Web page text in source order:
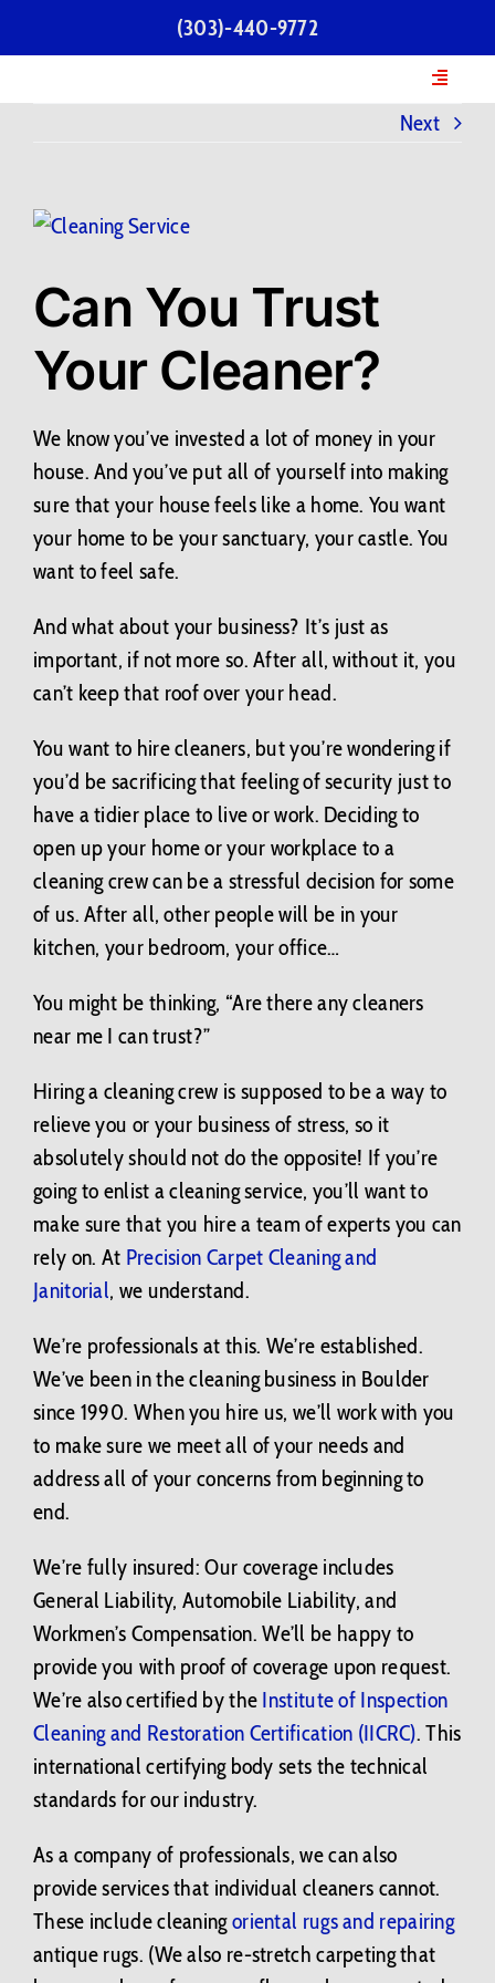
to
(303)-440-9772
Toggle
FAQs
Contact Us
Next
View
Image
Can You Trust
Your Cleaner?
We know you’ve invested a lot of money in your
house. And you’ve put all of yourself into making
sure that your house feels like a home. You want
your home to be your sanctuary, your castle. You
want to feel safe.
And what about your business? It’s just as
important, if not more so. After all, without it, you
can’t keep that roof over your head.
You want to hire cleaners, but you’re wondering if
you’d be sacrificing that feeling of security just to
have a tidier place to live or work. Deciding to
open up your home or your workplace to a
cleaning crew can be a stressful decision for some
of us. After all, other people will be in your
kitchen, your bedroom, your office…
You might be thinking, “Are there any cleaners
near me I can trust?”
Hiring a cleaning crew is supposed to be a way to
relieve you or your business of stress, so it
absolutely should not do the opposite! If you’re
going to enlist a cleaning service, you’ll want to
make sure that you hire a team of experts you can
rely on. At Precision Carpet Cleaning and
Janitorial, we understand.
We’re professionals at this. We’re established.
We’ve been in the cleaning business in Boulder
since 1990. When you hire us, we’ll work with you
to make sure we meet all of your needs and
address all of your concerns from beginning to
end.
We’re fully insured: Our coverage includes
General Liability, Automobile Liability, and
Workmen’s Compensation. We’ll be happy to
provide you with proof of coverage upon request.
We’re also certified by the Institute of Inspection
Cleaning and Restoration Certification (IICRC). This
international certifying body sets the technical
standards for our industry.
As a company of professionals, we can also
provide services that individual cleaners cannot.
These include cleaningoriental rugs and repairing
antique rugs. (We also re-stretch carpeting that